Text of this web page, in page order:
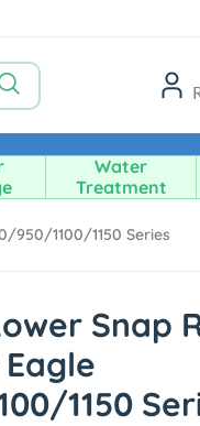
Water
Treatment
950/1100/1150 Series
Snap
1150